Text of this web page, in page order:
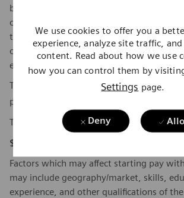
We use cookies to offer you a
experience, analyze site traffic,
content. Read about how we use
how you can control them by
Settings page.
Deny
backgrounds, cultures, religions, political
orientations, and work together, to fight
threatening diseases and enable access to
one purpose: to pioneer breakthroughs in
everyone. Everywhere. Sustainably.
To find out more about Siemens
please visit our company page
The base pay range for this position is:
$46,040 - $63,305
Factors which may affect starting pay
may include geography/market, skills,
experience, and other qualifications of the